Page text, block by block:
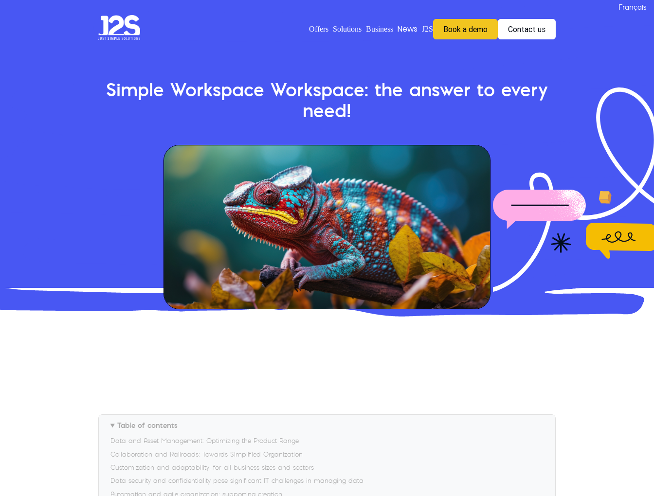
Français
Offers Solutions Business News J2S Book a demo Contact us
Simple Workspace Workspace: the answer to every
need!
Table of contents
Data and Asset Management: Optimizing the Product Range
Collaboration and Railroads: Towards Simplified Organization
Customization and adaptability: for all business sizes and sectors
Data security and confidentiality pose significant IT challenges in managing data
Automation and agile organization: supporting creation